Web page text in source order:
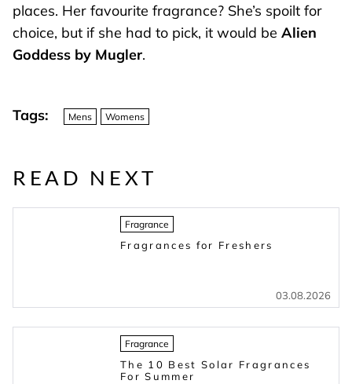
places. Her favourite fragrance? She’s spoilt for
choice, but if she had to pick, it would be Alien
Goddess by Mugler.
Tags: Mens Womens
READ NEXT
Fragrance
Fragrances for Freshers
03.08.2026
Fragrance
The 10 Best Solar Fragrances
For Summer